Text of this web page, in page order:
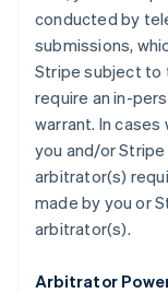
conducted by
submissions,
Stripe subject to
require an in-
warrant. In cases
you and/or
arbitrator(s)
made by you or
arbitrator(s).
Arbitrator